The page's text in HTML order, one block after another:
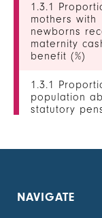
1.3.1
mothers with
newborns
maternity
benefit (%)
1.3.1
population
statutory
NAVIGATE